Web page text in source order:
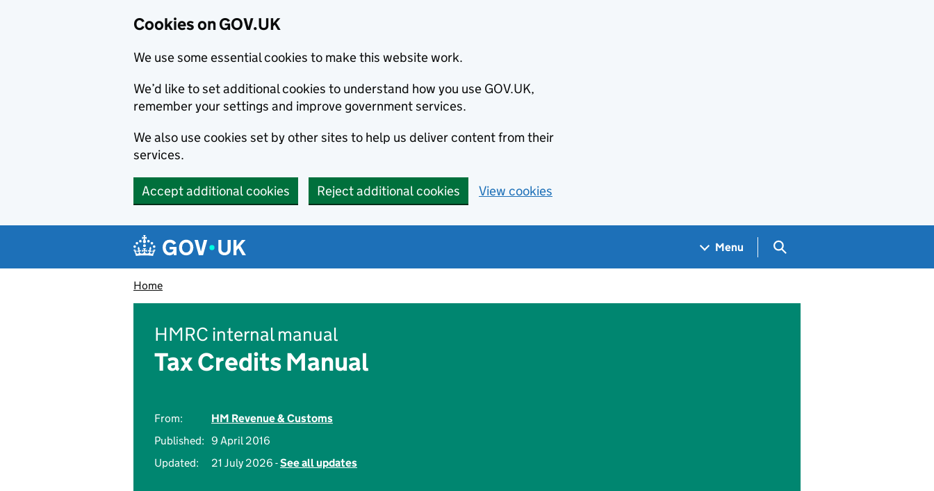
Cookies on GOV.UK
We use some essential cookies to make this website work.
We’d like to set additional cookies to understand how you use GOV.UK,
remember your settings and improve government services.
We also use cookies set by other sites to help us deliver content from their
services.
Accept additional cookies Reject additional cookies View cookies
Navigation menu
Menu Search GOV.UK
Home
HMRC internal manual
Tax Credits Manual
From:
HM Revenue & Customs
Published: 9 April 2016
Updated:
21 July 2026 -See all updates